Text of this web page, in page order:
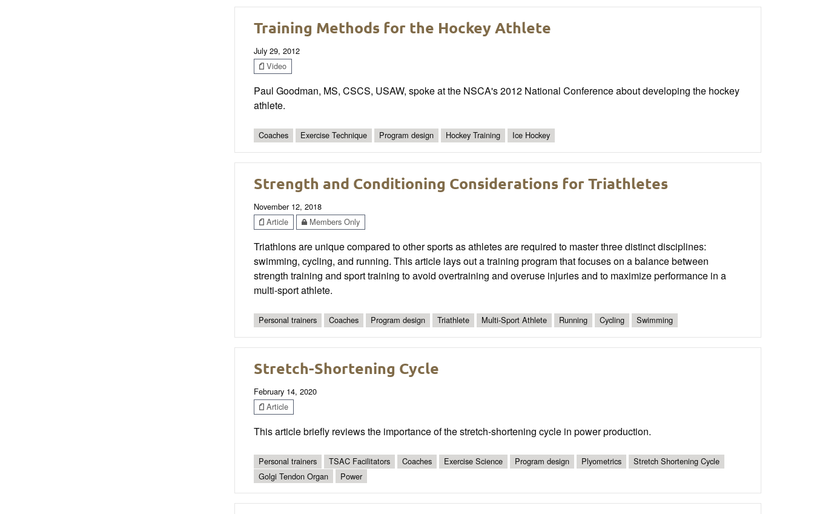
Training Methods for the Hockey Athlete
July 29, 2012
Video
Paul Goodman, MS, CSCS, USAW, spoke at the NSCA's 2012 National Conference about developing the hockey
athlete.
Coaches Exercise Technique Program design Hockey Training Ice Hockey
Strength and Conditioning Considerations for Triathletes
November 12, 2018
Article
Members Only
Triathlons are unique compared to other sports as athletes are required to master three distinct disciplines:
swimming, cycling, and running. This article lays out a training program that focuses on a balance between
strength training and sport training to avoid overtraining and overuse injuries and to maximize performance in a
multi-sport athlete.
Personal trainers Coaches Program design Triathlete Multi-Sport Athlete Running Cycling Swimming
Stretch-Shortening Cycle
February 14, 2020
Article
This article briefly reviews the importance of the stretch-shortening cycle in power production.
Personal trainers TSAC Facilitators Coaches Exercise Science Program design Plyometrics
Stretch Shortening Cycle
Golgi Tendon Organ
Power